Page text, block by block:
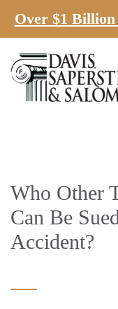
Over $1 Billion
Who Other
Can Be
Accident?